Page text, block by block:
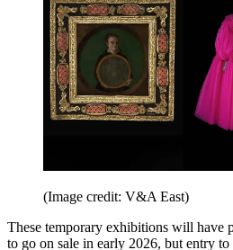
(Image credit: V&A East)
These temporary exhibitions will have
to go on sale in early 2026, but entry